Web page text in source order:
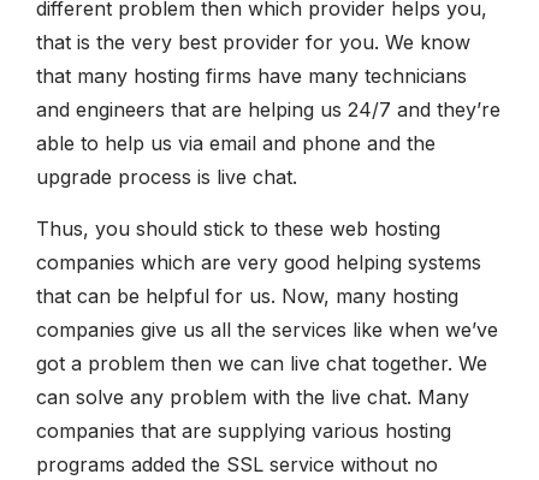
different problem then which provider helps you,
that is the very best provider for you. We know
that many hosting firms have many technicians
and engineers that are helping us 24/7 and they’re
able to help us via email and phone and the
upgrade process is live chat.
Thus, you should stick to these web hosting
companies which are very good helping systems
that can be helpful for us. Now, many hosting
companies give us all the services like when we’ve
got a problem then we can live chat together. We
can solve any problem with the live chat. Many
companies that are supplying various hosting
programs added the SSL service without no